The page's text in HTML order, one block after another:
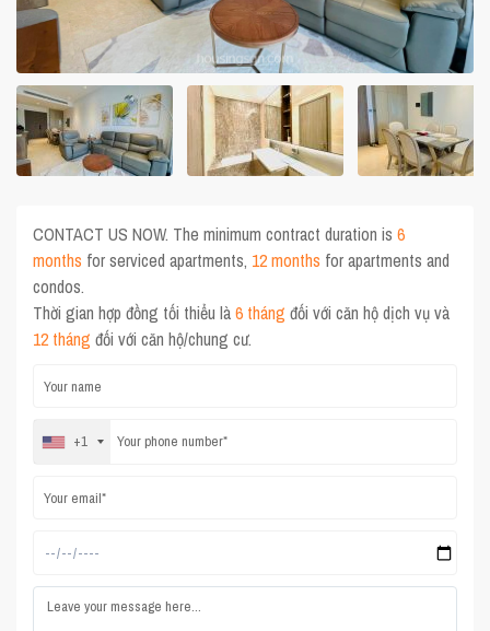
CONTACT US NOW. The minimum contract duration is6
months for serviced apartments, 12 months for apartments and
condos.
Thời gian hợp đồng tối thiểu là6 tháng đối với căn hộ dịch vụ và
12 tháng đối với căn hộ/chung cư.
+1